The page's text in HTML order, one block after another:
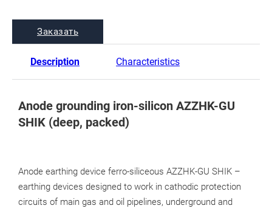
Заказать
Description Characteristics
Anode grounding iron-silicon AZZHK-GU
SHIK (deep, packed)
Anode earthing device ferro-siliceous AZZHK-GU SHIK –
earthing devices designed to work in cathodic protection
circuits of main gas and oil pipelines, underground and